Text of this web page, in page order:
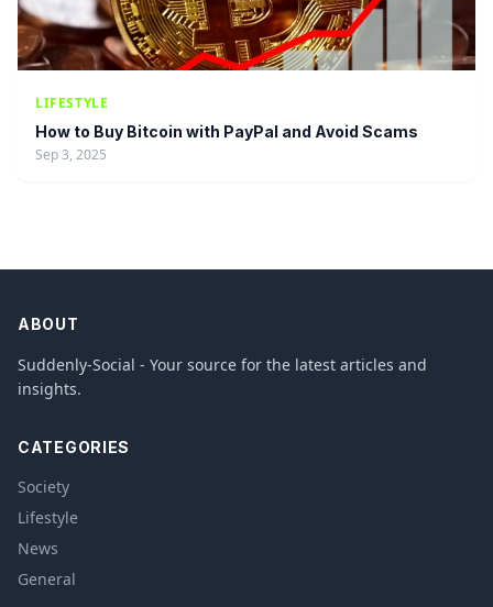
LIFESTYLE
How to Buy Bitcoin with PayPal and Avoid Scams
Sep 3, 2025
ABOUT
Suddenly-Social - Your source for the latest articles and
insights.
CATEGORIES
Society
Lifestyle
News
General